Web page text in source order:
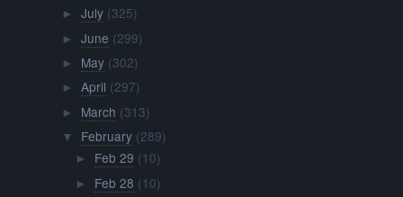
► July (325)
► June (299)
► May (302)
► April (297)
► March (313)
▼ February (289)
► Feb 29 (10)
► Feb 28 (10)